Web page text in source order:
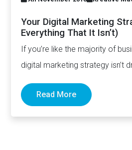
Your Digital Marketing
Everything That It Isn’t)
If you’re like the majority of
digital marketing strategy isn’t
result. And…
Read More